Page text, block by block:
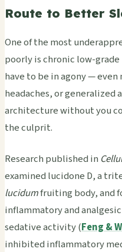
Route to Better
One of the most
poorly is chronic low-
have to be in agony —
headaches, or generalized
architecture without you
the culprit.
Research published in
examined lucidone D, a
lucidumfruiting body, and
inflammatory and
sedative activity (Feng &
inhibited inflammatory